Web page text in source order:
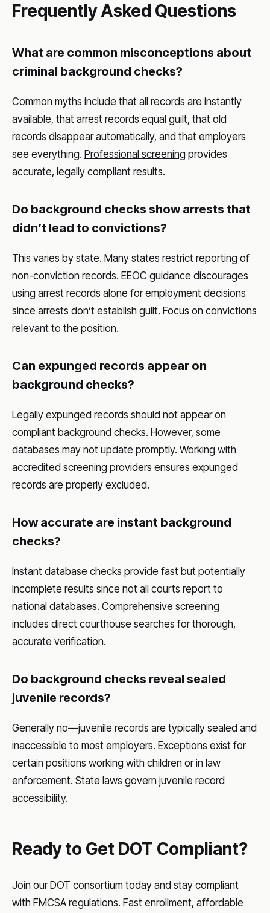
Frequently Asked Questions
What are common misconceptions about
criminal background checks?
Common myths include that all records are instantly
available, that arrest records equal guilt, that old
records disappear automatically, and that employers
see everything. Professional screening provides
accurate, legally compliant results.
Do background checks show arrests that
didn’t lead to convictions?
This varies by state. Many states restrict reporting of
non-conviction records. EEOC guidance discourages
using arrest records alone for employment decisions
since arrests don’t establish guilt. Focus on convictions
relevant to the position.
Can expunged records appear on
background checks?
Legally expunged records should not appear on
compliant background checks. However, some
databases may not update promptly. Working with
accredited screening providers ensures expunged
records are properly excluded.
How accurate are instant background
checks?
Instant database checks provide fast but potentially
incomplete results since not all courts report to
national databases. Comprehensive screening
includes direct courthouse searches for thorough,
accurate verification.
Do background checks reveal sealed
juvenile records?
Generally no—juvenile records are typically sealed and
inaccessible to most employers. Exceptions exist for
certain positions working with children or in law
enforcement. State laws govern juvenile record
accessibility.
Ready to Get DOT Compliant?
Join our DOT consortium today and stay compliant
with FMCSA regulations. Fast enrollment, affordable